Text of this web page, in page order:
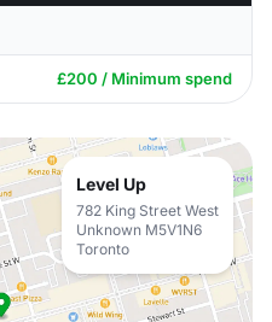
£200 / Minimum spend
Level Up
782 King Street West
Unknown M5V1N6
Toronto